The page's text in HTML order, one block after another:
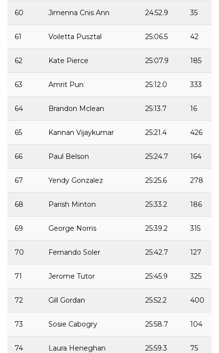
60 Jimenna Cnis Ann 24:52.9 35
61 Voiletta Pusztal 25:06.5 42
62 Kate Pierce 25:07.9 185
63 Amrit Pun 25:12.0 333
64 Brandon Mclean 25:13.7 16
65 Kannan Vijaykumar 25:21.4 426
66 Paul Belson 25:24.7 164
67 Yendy Gonzalez 25:25.6 278
68 Parish Minton 25:33.2 186
69 George Norris 25:39.2 315
70 Fernando Soler 25:42.7 127
71 Jerome Tutor 25:45.9 325
72 Gill Gordan 25:52.2 400
73 Sosie Cabogry 25:58.7 104
74 Laura Heneghan 25:59.3 75